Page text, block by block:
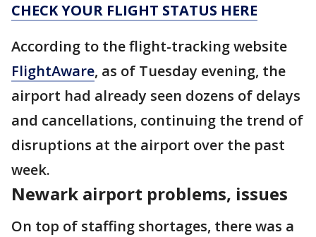
CHECK YOUR FLIGHT STATUS HERE
According to the flight-tracking website
FlightAware, as of Tuesday evening, the
airport had already seen dozens of delays
and cancellations, continuing the trend of
disruptions at the airport over the past
week.
Newark airport problems, issues
On top of staffing shortages, there was a